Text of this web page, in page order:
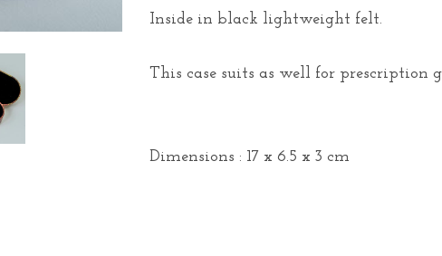
Inside in black lightweight felt.
This case suits as well for prescription
Dimensions : 17 x 6.5 x 3 cm